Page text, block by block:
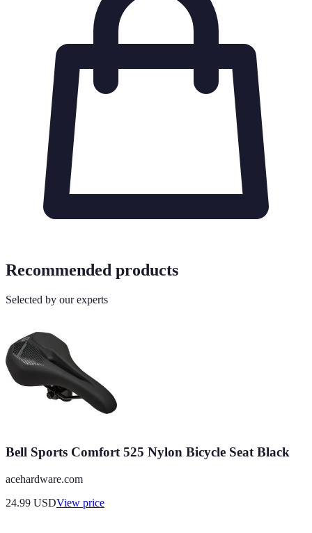
Recommended products
Selected by our experts
Bell Sports Comfort 525 Nylon Bicycle Seat Black
acehardware.com
24.99 USDView price